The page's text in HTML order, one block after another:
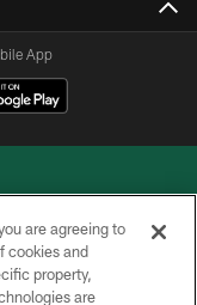
App
JETS
are agreeing to
cookies and
property,
are